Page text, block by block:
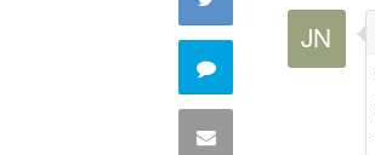
Facebook
Twitter
Comment
Share